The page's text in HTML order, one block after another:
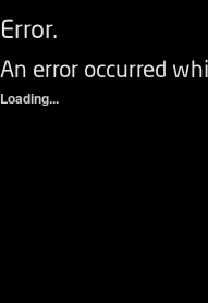
Error.
An error occurred
Loading...